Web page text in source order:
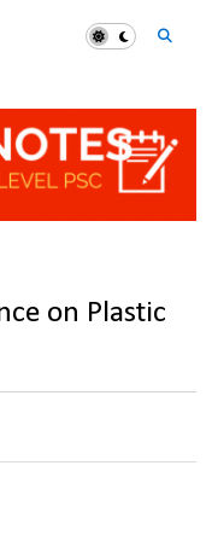
on Plastic